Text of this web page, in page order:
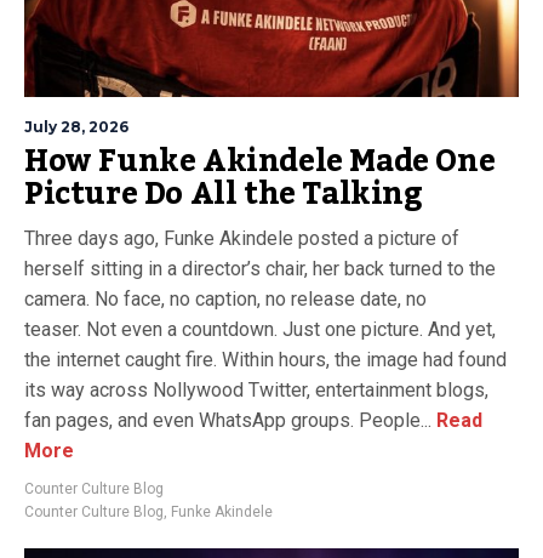
July 28, 2026
How Funke Akindele Made One
Picture Do All the Talking
Three days ago, Funke Akindele posted a picture of
herself sitting in a director’s chair, her back turned to the
camera. No face, no caption, no release date, no
teaser. Not even a countdown. Just one picture. And yet,
the internet caught fire. Within hours, the image had found
its way across Nollywood Twitter, entertainment blogs,
fan pages, and even WhatsApp groups. People... Read
More
Counter Culture Blog
Counter Culture Blog, Funke Akindele